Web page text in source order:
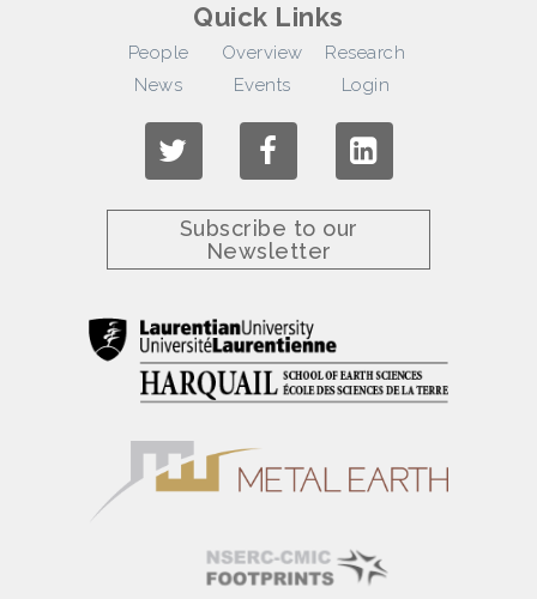
Quick Links
People Overview
Research
News
Events Login
Subscribe to our
Newsletter